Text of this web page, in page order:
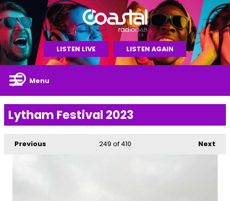
LISTEN LIVE LISTEN AGAIN
Menu
Lytham Festival 2023
Previous Next
249 of 410